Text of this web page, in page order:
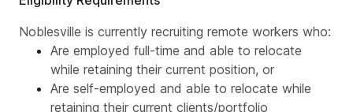
Noblesville is currently recruiting remote workers who:
Are employed full-time and able to relocate
while retaining their current position, or
Are self-employed and able to relocate while
retaining their current clients/portfolio